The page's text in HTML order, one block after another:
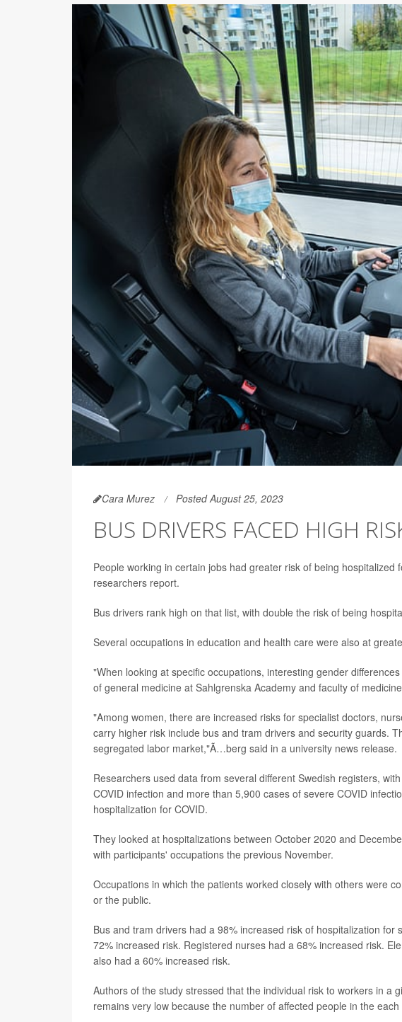
Cara Murez Posted August 25, 2023
BUS DRIVERS FACED HIGH
People working in certain jobs had greater risk of being
researchers report.
Bus drivers rank high on that list, with double the risk of being
Several occupations in education and health care were also at
"When looking at specific occupations, interesting gender
of general medicine at Sahlgrenska Academy and faculty of
"Among women, there are increased risks for specialist doctors,
carry higher risk include bus and tram drivers and security guards.
segregated labor market,"Ã…berg said in a university news release.
Researchers used data from several different Swedish registers,
COVID infection and more than 5,900 cases of severe COVID
hospitalization for COVID.
They looked at hospitalizations between October 2020 and
with participants' occupations the previous November.
Occupations in which the patients worked closely with others were
or the public.
Bus and tram drivers had a 98% increased risk of hospitalization for
72% increased risk. Registered nurses had a 68% increased risk.
also had a 60% increased risk.
Authors of the study stressed that the individual risk to workers in a
remains very low because the number of affected people in the